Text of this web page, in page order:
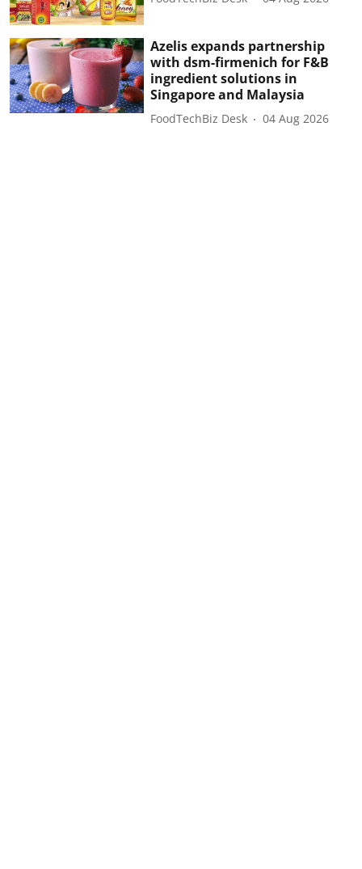
Azelis expands partnership
with dsm-firmenich for F&B
ingredient solutions in
Singapore and Malaysia
FoodTechBiz Desk 04 Aug 2026